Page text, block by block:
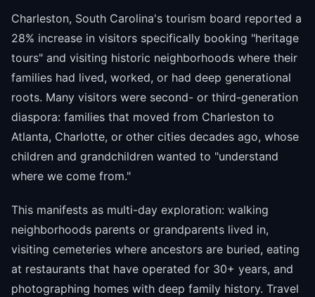
Charleston, South Carolina's tourism board reported a
28% increase in visitors specifically booking "heritage
tours" and visiting historic neighborhoods where their
families had lived, worked, or had deep generational
roots. Many visitors were second- or third-generation
diaspora: families that moved from Charleston to
Atlanta, Charlotte, or other cities decades ago, whose
children and grandchildren wanted to "understand
where we come from."
This manifests as multi-day exploration: walking
neighborhoods parents or grandparents lived in,
visiting cemeteries where ancestors are buried, eating
at restaurants that have operated for 30+ years, and
photographing homes with deep family history. Travel